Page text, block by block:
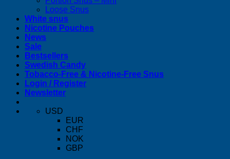
Loose Snus
White snus
Nicotine Pouches
News
Sale
Bestsellers
Swedish Candy
Tobacco-Free & Nicotine-Free Snus
Login / Register
Newsletter
USD
EUR
CHF
NOK
GBP